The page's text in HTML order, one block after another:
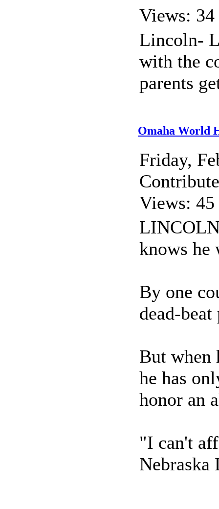
Views: 34
Lincoln-
with the
parents
Omaha World
Friday,
Views: 45
knows he
By one
dead-beat
But when
he has
honor an
"I can't
Nebraska